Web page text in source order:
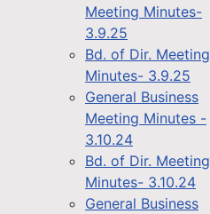
Meeting Minutes-
3.9.25
Bd. of Dir. Meeting
Minutes- 3.9.25
General Business
Meeting Minutes -
3.10.24
Bd. of Dir. Meeting
Minutes- 3.10.24
General Business